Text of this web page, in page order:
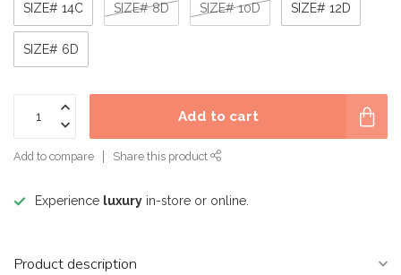
SIZE# 14C SIZE# 8D SIZE# 10D SIZE# 12D
SIZE# 6D
Add to cart
Add to compare Share this product
Experience luxury in-store or online.
Product description